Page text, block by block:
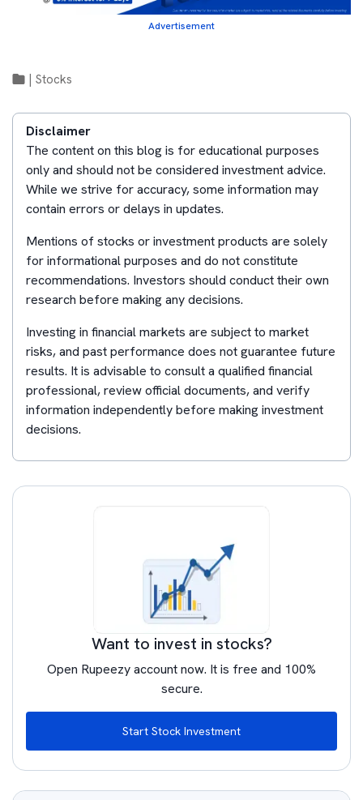
Advertisement
Stocks
Disclaimer
The content on this blog is for educational purposes
only and should not be considered investment advice.
While we strive for accuracy, some information may
contain errors or delays in updates.
Mentions of stocks or investment products are solely
for informational purposes and do not constitute
recommendations. Investors should conduct their own
research before making any decisions.
Investing in financial markets are subject to market
risks, and past performance does not guarantee future
results. It is advisable to consult a qualified financial
professional, review official documents, and verify
information independently before making investment
decisions.
Want to invest in stocks?
Open Rupeezy account now. It is free and 100%
secure.
Start Stock Investment